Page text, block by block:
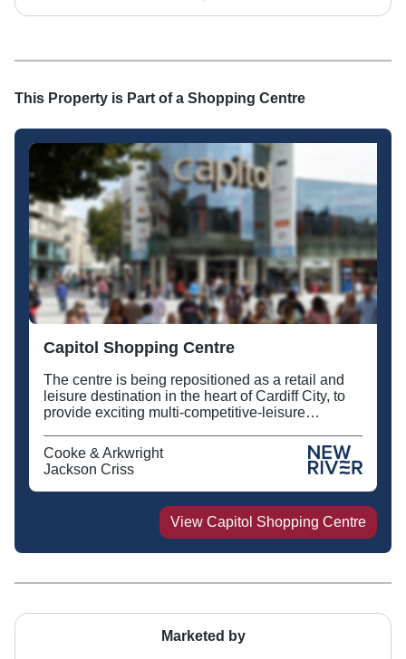
Marketed by
This Property is Part of a Shopping Centre
Capitol Shopping Centre
The centre is being repositioned as a retail and
leisure destination in the heart of Cardiff City, to
provide exciting multi-competitive-leisure
offers alongside Tesco Metro.
Cooke & Arkwright
Jackson Criss
View Capitol Shopping Centre